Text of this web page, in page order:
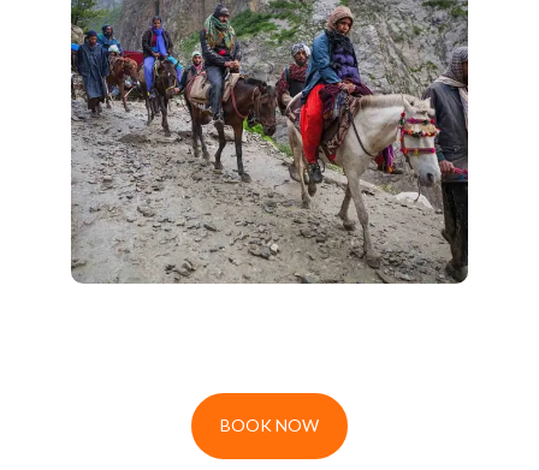
Embark on a spiritual adventure with
our
Amarnath Trekking Tour 2026
,
blending breathtaking landscapes
with the serenity of devotion. Join us
for a soulful journey to the sacred
Amarnath Cave on foot!
BOOK NOW